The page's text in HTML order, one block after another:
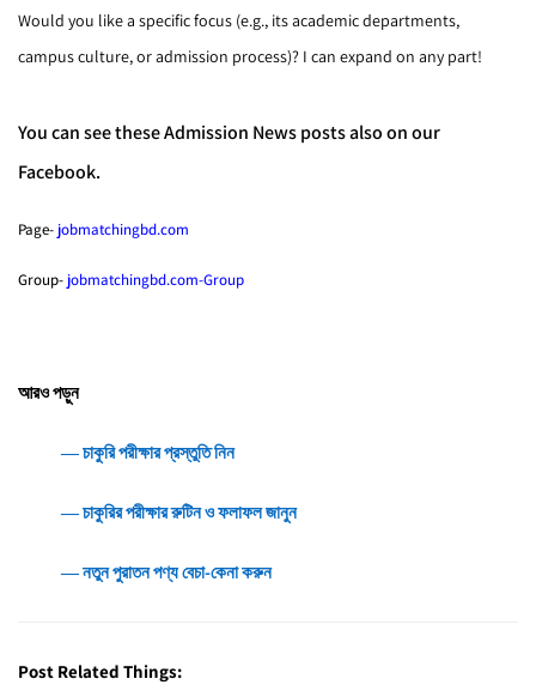
Would you like a specific focus (e.g., its academic departments,
campus culture, or admission process)? I can expand on any part!
You can see these Admission News posts also on our
Facebook.
Page- jobmatchingbd.com
Group- jobmatchingbd.com-Group
আরও পড়ুন
― চাকুরি পরীক্ষার প্রস্তুতি নিন
― চাকুরির পরীক্ষার রুটিন ও ফলাফল জানুন
― নতুন পুরাতন পণ্য বেচা-কেনা করুন
Post Related Things: